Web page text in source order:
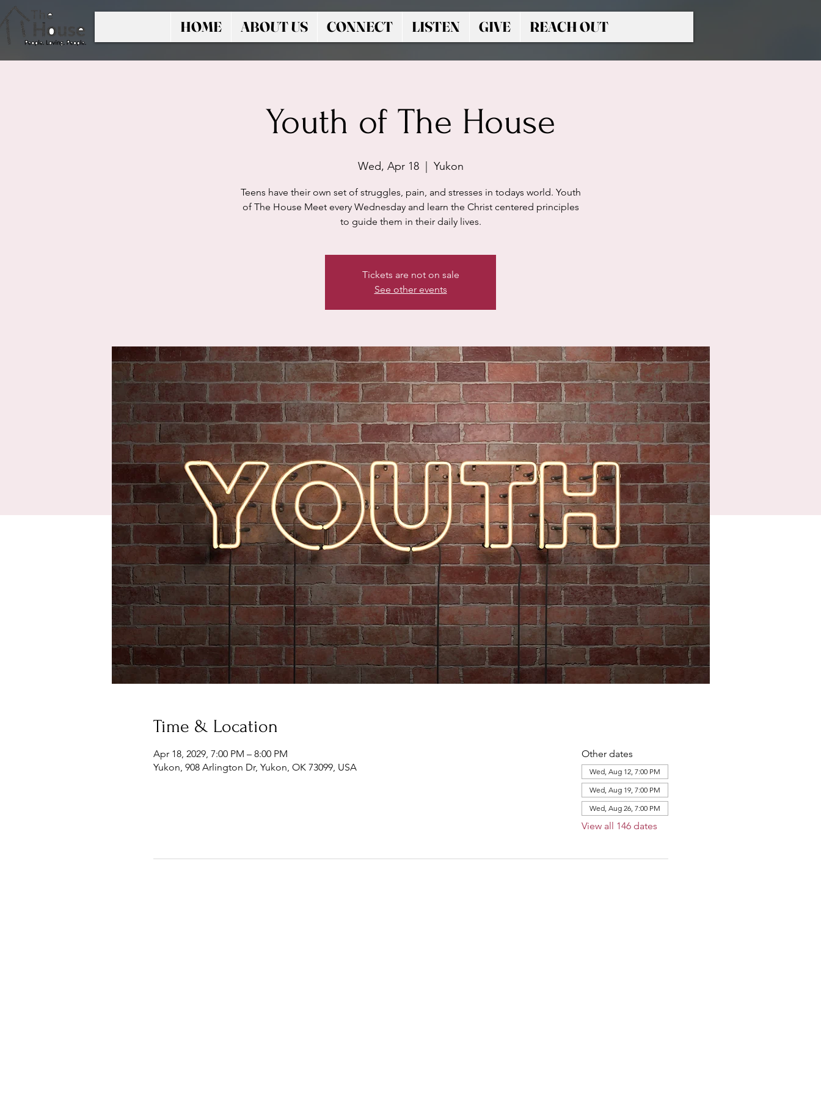
HOME ABOUT US CONNECT LISTEN GIVE REACH OUT
Youth of The House
Wed, Apr 18
  |
Yukon
Teens have their own set of struggles, pain, and stresses in todays world. Youth
of The House Meet every Wednesday and learn the Christ centered principles
to guide them in their daily lives.
Tickets are not on sale
See other events
Time & Location
Apr 18, 2029, 7:00 PM – 8:00 PM
Yukon, 908 Arlington Dr, Yukon, OK 73099, USA
Other dates
Wed, Aug 12, 7:00 PM
Wed, Aug 19, 7:00 PM
Wed, Aug 26, 7:00 PM
View all 146 dates